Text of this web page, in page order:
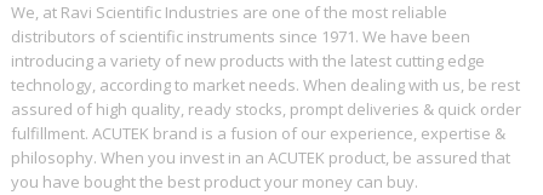
We, at Ravi Scientific Industries are one of the most reliable
distributors of scientific instruments since 1971. We have been
introducing a variety of new products with the latest cutting edge
technology, according to market needs. When dealing with us, be rest
assured of high quality, ready stocks, prompt deliveries & quick order
fulfillment. ACUTEK brand is a fusion of our experience, expertise &
philosophy. When you invest in an ACUTEK product, be assured that
you have bought the best product your money can buy.